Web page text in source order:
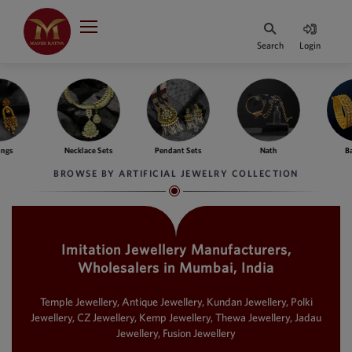
₹
Indian Rupee
INR
·
BASE
Indian Rupee
INR
BASE
PRICE
Australian Dollar
SIngapore Dollars
Malaysian Ringgit
MYR
HOME
JEWELLERY COLLECTION
WHATS TRENDING
Search Login
Necklace Sets Pendant Sets Nath
BROWSE BY ARTIFICIAL JEWELRY COLLECTION
Imitation Jewellery Manufacturers,
Wholesalers in Mumbai, India
Temple Jewellery, Antique Jewellery, Kundan Jewellery, Polki
Jewellery, CZ Jewellery, Kemp Jewellery, Thewa Jewellery, Jadau
Jewellery, Fusion Jewellery